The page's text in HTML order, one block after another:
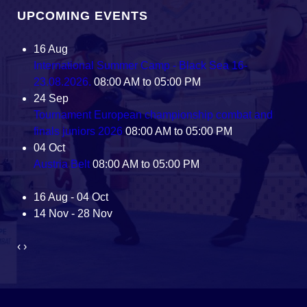
UPCOMING EVENTS
16Aug
International Summer Camp - Black Sea 16-
23.08.2026. 08:00 AM to 05:00 PM
24 Sep
Tournament European championship combat and
finals juniors 2026 08:00 AM to 05:00 PM
04 Oct
Austria Belt 08:00 AM to 05:00 PM
16 Aug - 04 Oct
14 Nov - 28 Nov
‹ ›